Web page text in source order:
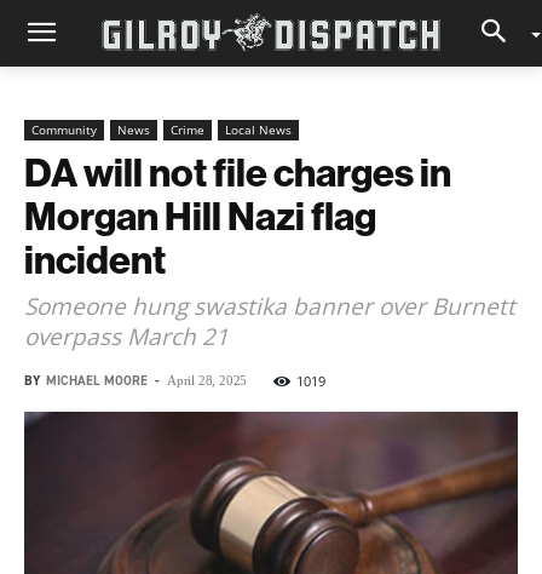
Community News Crime Local News
DA will not file charges in
Morgan Hill Nazi flag
incident
Someone hung swastika banner over Burnett
overpass March 21
BY MICHAEL MOORE - April 28, 2025 1019